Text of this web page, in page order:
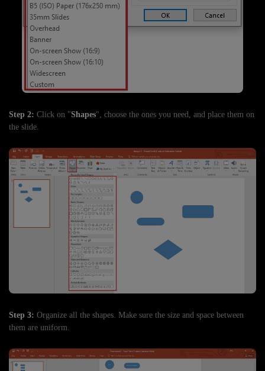
Step 2: Click on "Shapes", choose the ones you need, and place them on
the slide.
Step 3: Organize all the shapes. Make sure the size and space between
them are uniform.